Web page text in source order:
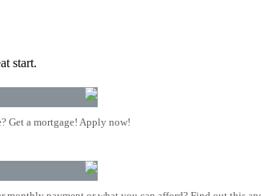
start.
Get a mortgage! Apply now!